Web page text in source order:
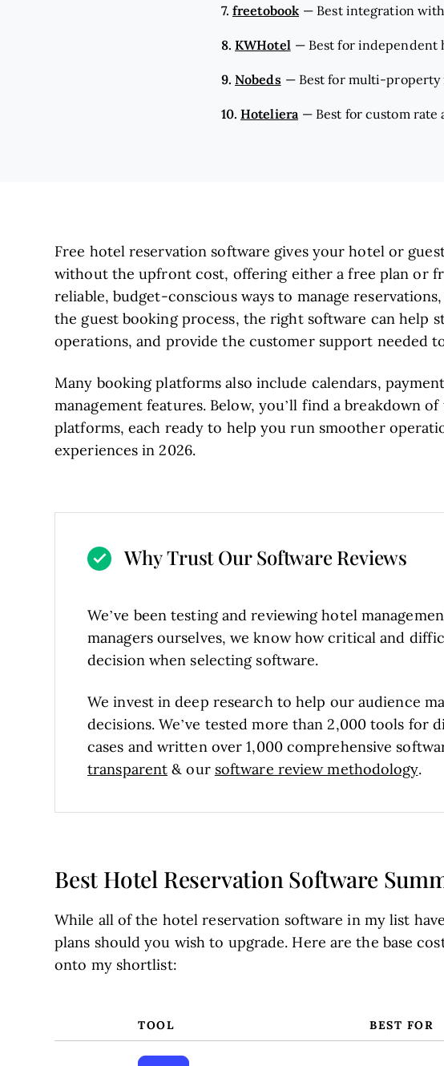
7. freetobook — Best integration
8. KWHotel — Best for independent
9. Nobeds — Best for multi-property
10. Hoteliera — Best for custom rate
Free hotel reservation software gives your hotel or
without the upfront cost, offering either a free plan or
reliable, budget-conscious ways to manage
the guest booking process, the right software can help
operations, and provide the customer support needed
Many booking platforms also include calendars,
management features. Below, you’ll find a breakdown
platforms, each ready to help you run smoother
experiences in 2026.
Why Trust Our Software Reviews
We’ve been testing and reviewing hotel
managers ourselves, we know how critical and
decision when selecting software.
We invest in deep research to help our audience
decisions. We’ve tested more than 2,000 tools for
cases and written over 1,000 comprehensive
transparent & our software review methodology.
Best Hotel Reservation Software
While all of the hotel reservation software in my list
plans should you wish to upgrade. Here are the base
onto my shortlist:
TOOL BEST FOR